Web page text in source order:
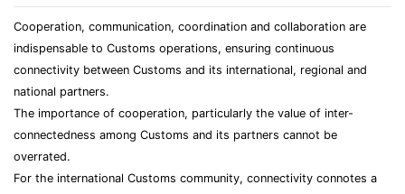
Cooperation, communication, coordination and collaboration are
indispensable to Customs operations, ensuring continuous
connectivity between Customs and its international, regional and
national partners.
The importance of cooperation, particularly the value of inter-
connectedness among Customs and its partners cannot be
overrated.
For the international Customs community, connectivity connotes a